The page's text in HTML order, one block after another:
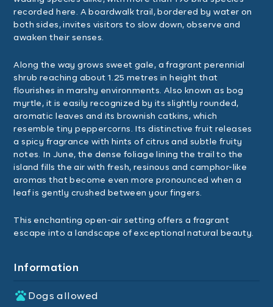
recorded here. A boardwalk trail, bordered by water on
both sides, invites visitors to slow down, observe and
awaken their senses.
Along the way grows sweet gale, a fragrant perennial
shrub reaching about 1.25 metres in height that
flourishes in marshy environments. Also known as bog
myrtle, it is easily recognized by its slightly rounded,
aromatic leaves and its brownish catkins, which
resemble tiny peppercorns. Its distinctive fruit releases
a spicy fragrance with hints of citrus and subtle fruity
notes. In June, the dense foliage lining the trail to the
island fills the air with fresh, resinous and camphor-like
aromas that become even more pronounced when a
leaf is gently crushed between your fingers.
This enchanting open-air setting offers a fragrant
escape into a landscape of exceptional natural beauty.
Information
Dogs allowed